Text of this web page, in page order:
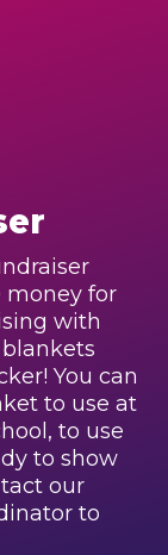
money for
with
You can
to use at
to use
to show
our
to